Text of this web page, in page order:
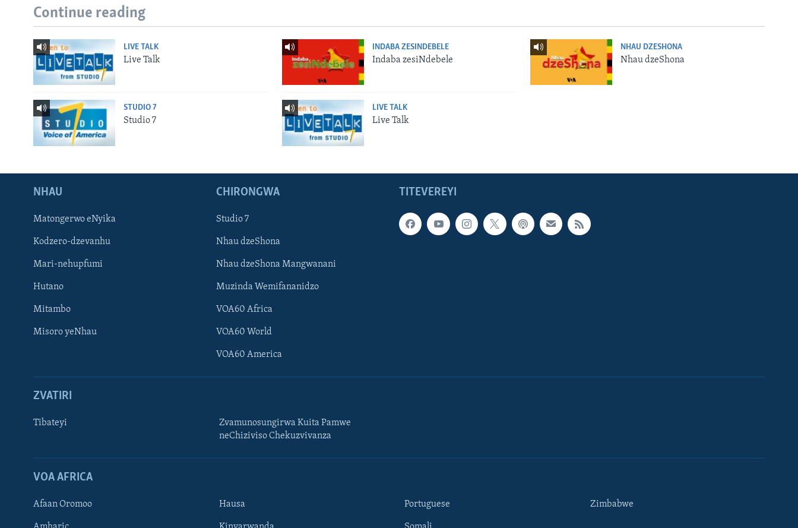
TITEVEREYI
Continue reading
LIVE TALK
Live Talk
INDABA ZESINDEBELE
Indaba zesiNdebele
NHAU DZESHONA
Nhau dzeShona
STUDIO 7
Studio 7
LIVE TALK
Live Talk
TITEVEREYI
NHAU
Matongerwo eNyika
Kodzero-dzevanhu
Mari-nehupfumi
Hutano
Mitambo
Misoro yeNhau
CHIRONGWA
Studio 7
Nhau dzeShona
Nhau dzeShona Mangwanani
Muzinda Wemifananidzo
VOA60 Africa
VOA60 World
VOA60 America
ZVATIRI
Tibateyi
Zvamunosungirwa Kuita Pamwe
neChiziviso Chekuzvivanza
VOA AFRICA
Afaan Oromoo Hausa Portuguese Zimbabwe